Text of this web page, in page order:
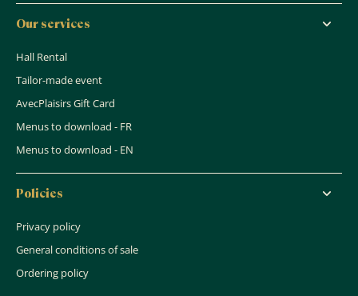
Our services
Hall Rental
Tailor-made event
AvecPlaisirs Gift Card
Menus to download - FR
Menus to download - EN
Policies
Privacy policy
General conditions of sale
Ordering policy